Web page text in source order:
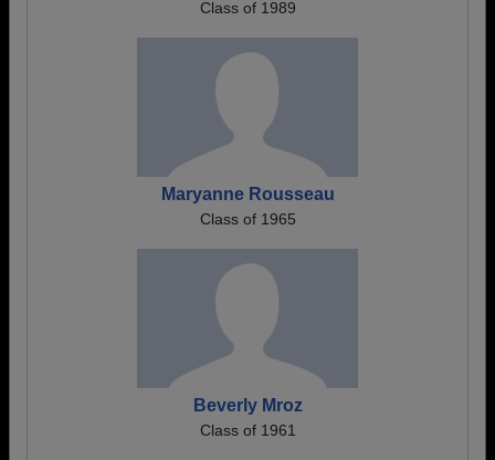
Class of 1989
Maryanne Rousseau
Class of 1965
Beverly Mroz
Class of 1961